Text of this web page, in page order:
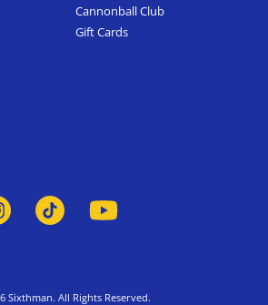
Cannonball Club
Gift Cards
Sixthman. All Rights Reserved.